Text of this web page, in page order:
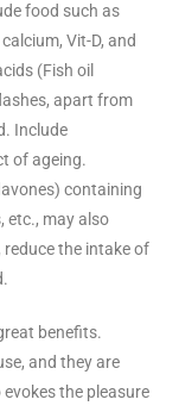
food such as
Vit-D, and
(Fish oil
apart from
Include
of ageing.
containing
etc., may also
the intake of
benefits.
and they are
the pleasure